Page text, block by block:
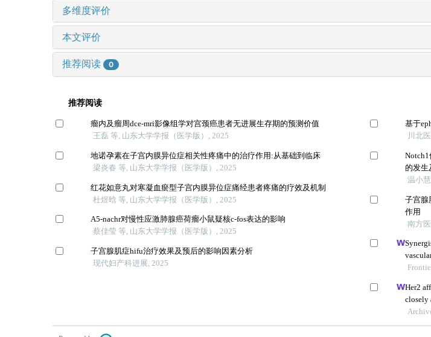
多维度评价
本文评价
推荐阅读 0